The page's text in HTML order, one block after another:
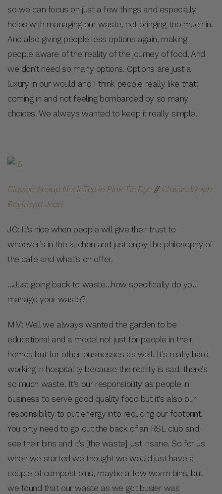
so we can focus on just a few things and especially
helps with managing our waste, not bringing too much in.
And also giving people less options again, making
people aware of the reality of the journey of food. And
we don’t need so many options. Options are just a
luxury in our would and I think people really like that;
coming in and not feeling bombarded by so many
choices. We always wanted to keep it really simple.
Classic Scoop Neck Tee in Pink Tie Dye // Classic Wash
Boyfriend Jean
JO: It’s nice when people will give their trust to
whoever’s in the kitchen and just enjoy the philosophy of
the cafe and what’s on offer.
…Just going back to waste…how specifically do you
manage your waste?
MM: Well we always wanted the garden to be
educational and a model not just for people in their
homes but for other businesses as well. It’s really hard
working in hospitality because the reality is sad, there’s
so much waste. It’s our responsibility as people in
business to serve good quality food but it’s also our
responsibility to put energy into reducing our footprint.
You only need to go out the back of an RSL club and
see their bins and it’s [the waste] just insane. So for us
when we started we thought we would just have a
couple of compost bins, maybe a few worm bins, but
we found that our waste as we got busier was